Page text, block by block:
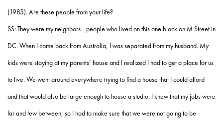
(1985). Are these people from your life?
SS: They were my neighbors—people who lived on this one block on M Street in
DC. When I came back from Australia, I was separated from my husband. My
kids were staying at my parents’ house and I realized I had to get a place for us
to live. We went around everywhere trying to find a house that I could afford
and that would also be large enough to house a studio. I knew that my jobs were
far and few between, so I had to make sure that we were not going to be